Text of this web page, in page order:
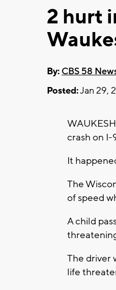
2 hurt
By: CBS 58
Posted:Jan 29,
crash on I-
It
The
of speed
A child
The driver
life